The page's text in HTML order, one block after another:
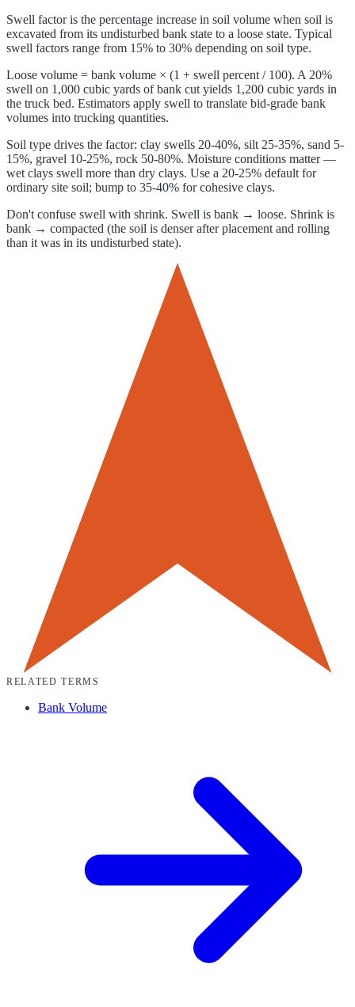
Swell factor is the percentage increase in soil volume when soil is
excavated from its undisturbed bank state to a loose state. Typical
swell factors range from 15% to 30% depending on soil type.
Loose volume = bank volume × (1 + swell percent / 100). A 20%
swell on 1,000 cubic yards of bank cut yields 1,200 cubic yards in
the truck bed. Estimators apply swell to translate bid-grade bank
volumes into trucking quantities.
Soil type drives the factor: clay swells 20-40%, silt 25-35%, sand 5-
15%, gravel 10-25%, rock 50-80%. Moisture conditions matter —
wet clays swell more than dry clays. Use a 20-25% default for
ordinary site soil; bump to 35-40% for cohesive clays.
Don't confuse swell with shrink. Swell is bank → loose. Shrink is
bank → compacted (the soil is denser after placement and rolling
than it was in its undisturbed state).
RELATED TERMS
Bank Volume